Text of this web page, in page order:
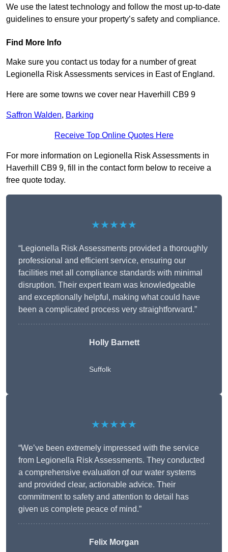
We use the latest technology and follow the most up-to-date
guidelines to ensure your property’s safety and compliance.
Find More Info
Make sure you contact us today for a number of great
Legionella Risk Assessments services in East of England.
Here are some towns we cover near Haverhill CB9 9
Saffron Walden, Barking
Receive Top Online Quotes Here
For more information on Legionella Risk Assessments in
Haverhill CB9 9, fill in the contact form below to receive a
free quote today.
★★★★★
“Legionella Risk Assessments provided a thoroughly
professional and efficient service, ensuring our
facilities met all compliance standards with minimal
disruption. Their expert team was knowledgeable
and exceptionally helpful, making what could have
been a complicated process very straightforward.”
Holly Barnett
Suffolk
★★★★★
“We’ve been extremely impressed with the service
from Legionella Risk Assessments. They conducted
a comprehensive evaluation of our water systems
and provided clear, actionable advice. Their
commitment to safety and attention to detail has
given us complete peace of mind.”
Felix Morgan